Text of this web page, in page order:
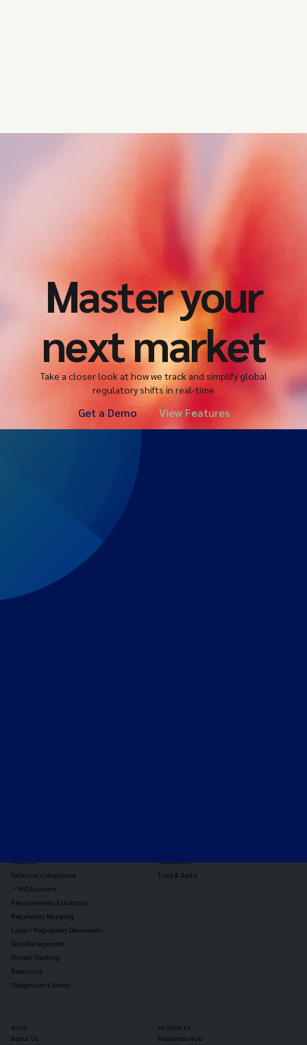
Master your
next market
Take a closer look at how we track and simplify global
regulatory shifts in real-time
Get a Demo View Features
Technical Compliance
✨ VIQ Assistant
Requirements Extraction
Regulatory Mapping
Legal / Regulatory Documents
Task Management
Project Tracking
Reporting
Obligations Library
Track & Audit
MORE
About Us
RESOURCES
Resources Hub